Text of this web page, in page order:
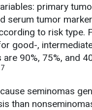
primary
serum tumor
to risk type.
good-,
90%, 75%, and
seminomas
than